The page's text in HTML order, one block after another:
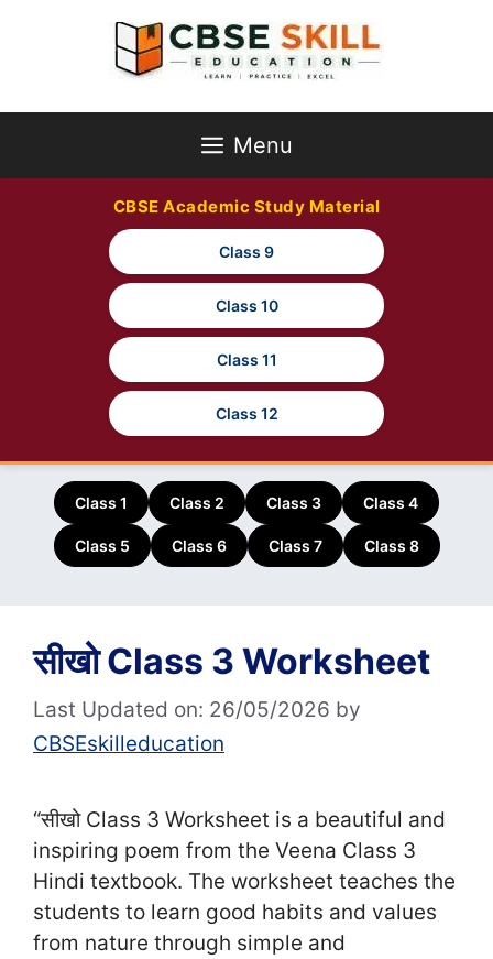
Menu
CBSE Academic Study Material
Class 9
Class 10
Class 11
Class 12
Class 1 Class 2 Class 3 Class 4
Class 5 Class 6 Class 7 Class 8
सीखो Class 3 Worksheet
Last Updated on: 26/05/2026 by
CBSEskilleducation
“सीखो Class 3 Worksheet is a beautiful and
inspiring poem from the Veena Class 3
Hindi textbook. The worksheet teaches the
students to learn good habits and values
from nature through simple and